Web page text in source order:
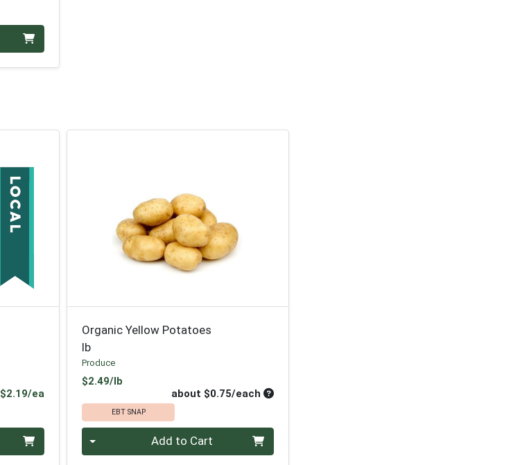
$2.19/eaProduct Price
Organic Yellow Potatoes
lb
Produce
$2.49/lb
about $0.75/each Average per unit price
EBT SNAP
Quantity 0 Add to Cart